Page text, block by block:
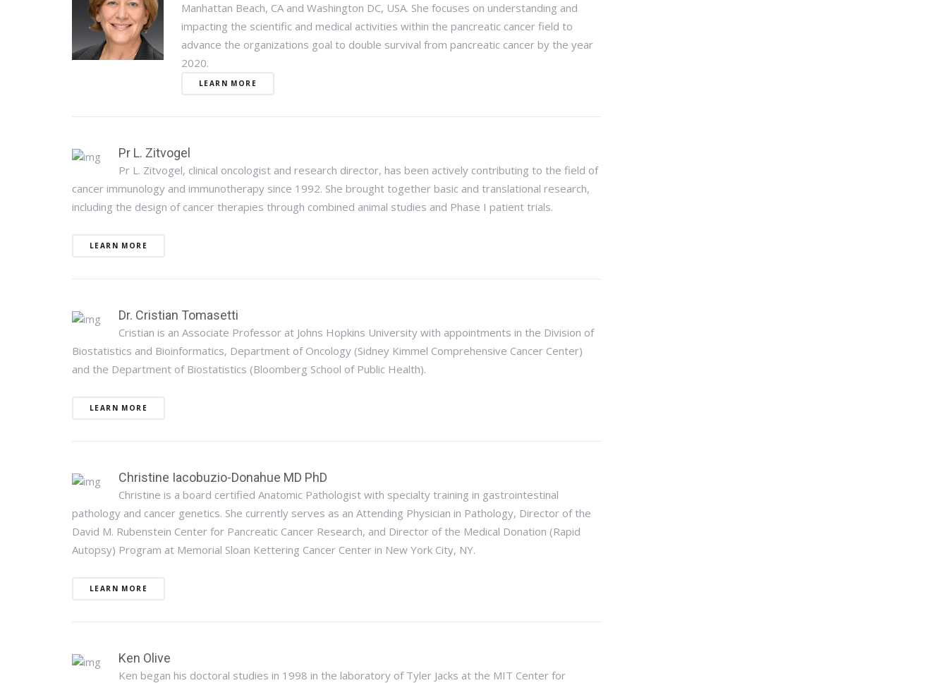
Manhattan Beach, CA and Washington DC, USA. She focuses on understanding and
impacting the scientific and medical activities within the pancreatic cancer field to
advance the organizations goal to double survival from pancreatic cancer by the year
2020.
LEARN MORE
Pr L. Zitvogel
Pr L. Zitvogel, clinical oncologist and research director, has been actively contributing to the field of
cancer immunology and immunotherapy since 1992. She brought together basic and translational research,
including the design of cancer therapies through combined animal studies and Phase I patient trials.
LEARN MORE
Dr. Cristian Tomasetti
Cristian is an Associate Professor at Johns Hopkins University with appointments in the Division of
Biostatistics and Bioinformatics, Department of Oncology (Sidney Kimmel Comprehensive Cancer Center)
and the Department of Biostatistics (Bloomberg School of Public Health).
LEARN MORE
Christine Iacobuzio-Donahue MD PhD
Christine is a board certified Anatomic Pathologist with specialty training in gastrointestinal
pathology and cancer genetics. She currently serves as an Attending Physician in Pathology, Director of the
David M. Rubenstein Center for Pancreatic Cancer Research, and Director of the Medical Donation (Rapid
Autopsy) Program at Memorial Sloan Kettering Cancer Center in New York City, NY.
LEARN MORE
Ken Olive
Ken began his doctoral studies in 1998 in the laboratory of Tyler Jacks at the MIT Center for